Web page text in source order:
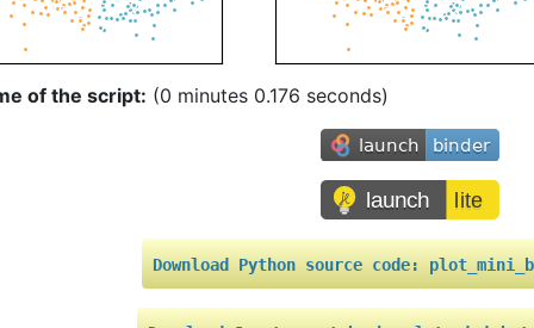
of the script: (0 minutes 0.176 seconds)
Download Python source code: